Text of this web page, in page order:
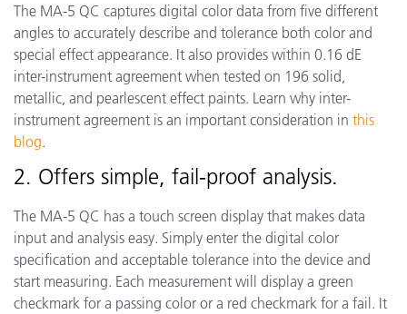
The MA-5 QC captures digital color data from five different
angles to accurately describe and tolerance both color and
special effect appearance. It also provides within 0.16 dE
inter-instrument agreement when tested on 196 solid,
metallic, and pearlescent effect paints. Learn why inter-
instrument agreement is an important consideration in this
blog.
2. Offers simple, fail-proof analysis.
The MA-5 QC has a touch screen display that makes data
input and analysis easy. Simply enter the digital color
specification and acceptable tolerance into the device and
start measuring. Each measurement will display a green
checkmark for a passing color or a red checkmark for a fail. It